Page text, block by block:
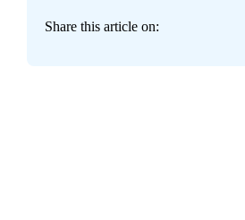
Share this article on: